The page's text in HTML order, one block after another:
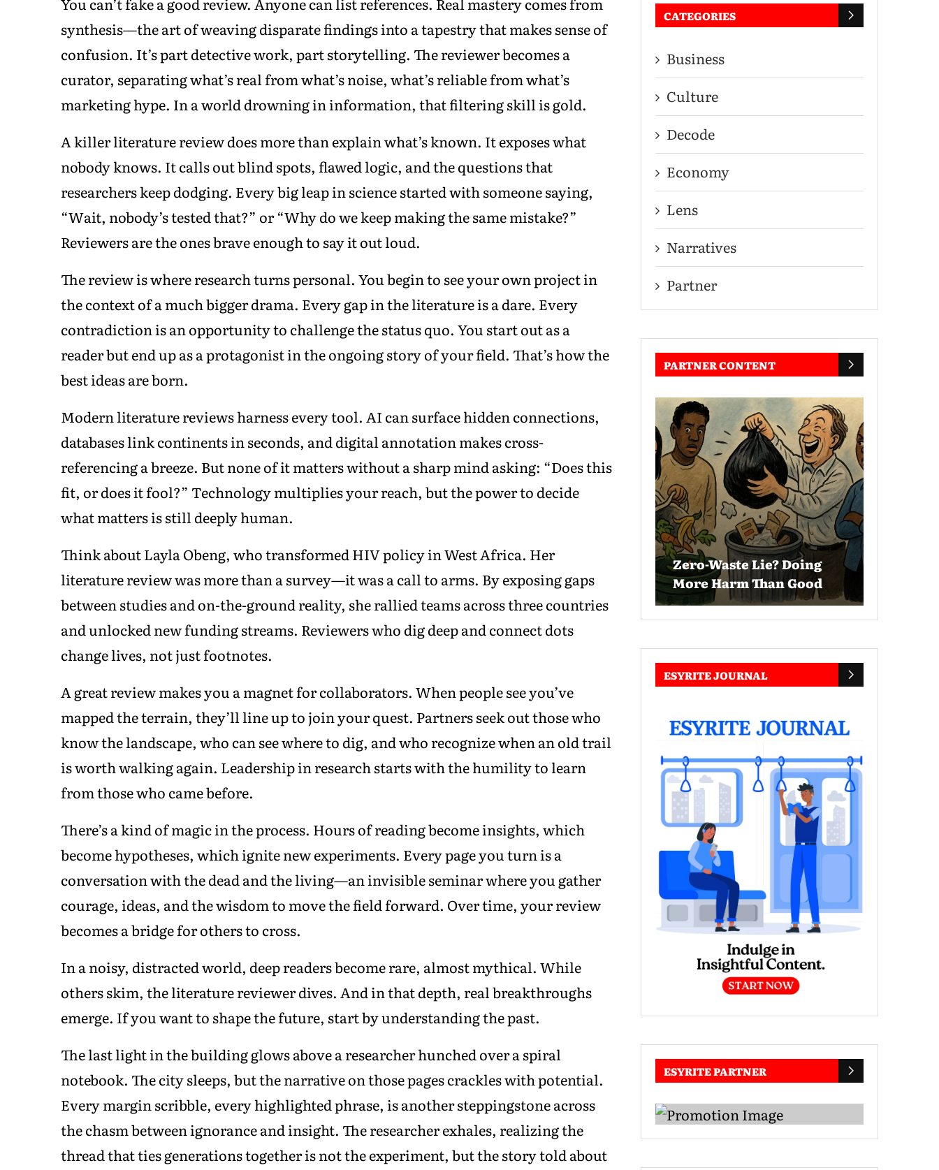
synthesis—the art of weaving disparate findings into a tapestry that makes sense of
confusion. It’s part detective work, part storytelling. The reviewer becomes a
curator, separating what’s real from what’s noise, what’s reliable from what’s
marketing hype. In a world drowning in information, that filtering skill is gold.
A killer literature review does more than explain what’s known. It exposes what
nobody knows. It calls out blind spots, flawed logic, and the questions that
researchers keep dodging. Every big leap in science started with someone saying,
“Wait, nobody’s tested that?” or “Why do we keep making the same mistake?”
Reviewers are the ones brave enough to say it out loud.
The review is where research turns personal. You begin to see your own project in
the context of a much bigger drama. Every gap in the literature is a dare. Every
contradiction is an opportunity to challenge the status quo. You start out as a
reader but end up as a protagonist in the ongoing story of your field. That’s how the
best ideas are born.
Modern literature reviews harness every tool. AI can surface hidden connections,
databases link continents in seconds, and digital annotation makes cross-
referencing a breeze. But none of it matters without a sharp mind asking: “Does this
fit, or does it fool?” Technology multiplies your reach, but the power to decide
what matters is still deeply human.
Think about Layla Obeng, who transformed HIV policy in West Africa. Her
literature review was more than a survey—it was a call to arms. By exposing gaps
between studies and on-the-ground reality, she rallied teams across three countries
and unlocked new funding streams. Reviewers who dig deep and connect dots
change lives, not just footnotes.
A great review makes you a magnet for collaborators. When people see you’ve
mapped the terrain, they’ll line up to join your quest. Partners seek out those who
know the landscape, who can see where to dig, and who recognize when an old trail
is worth walking again. Leadership in research starts with the humility to learn
from those who came before.
There’s a kind of magic in the process. Hours of reading become insights, which
become hypotheses, which ignite new experiments. Every page you turn is a
conversation with the dead and the living—an invisible seminar where you gather
courage, ideas, and the wisdom to move the field forward. Over time, your review
becomes a bridge for others to cross.
In a noisy, distracted world, deep readers become rare, almost mythical. While
others skim, the literature reviewer dives. And in that depth, real breakthroughs
emerge. If you want to shape the future, start by understanding the past.
The last light in the building glows above a researcher hunched over a spiral
notebook. The city sleeps, but the narrative on those pages crackles with potential.
Every margin scribble, every highlighted phrase, is another steppingstone across
the chasm between ignorance and insight. The researcher exhales, realizing the
thread that ties generations together is not the experiment, but the story told about
CATEGORIES
Business
Culture
Decode
Economy
Lens
Narratives
Partner
PARTNER CONTENT
Zero-Waste Lie? Doing
More Harm Than Good
ESYRITE JOURNAL
ESYRITE PARTNER